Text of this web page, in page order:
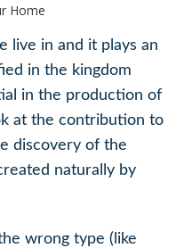
Home
live in and it plays an
in the kingdom
in the production of
at the contribution to
discovery of the
naturally by
wrong type (like